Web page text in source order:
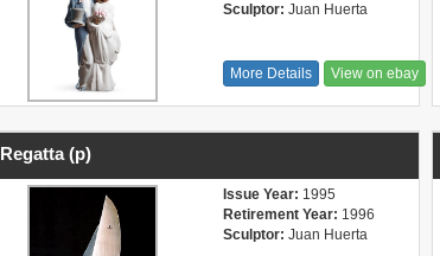
Sculptor: Juan Huerta
More Details View on ebay
Regatta (p)
Issue Year: 1995
Retirement Year: 1996
Sculptor: Juan Huerta